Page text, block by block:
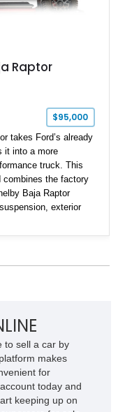
Raptor
$95,000
takes Ford’s already
it into a more
truck. This
combines the factory
Baja Raptor
exterior
interior, this
and an
maintaining everyday
one of the most
truck platform.
to sell a car by
makes
for
today and
keeping up on